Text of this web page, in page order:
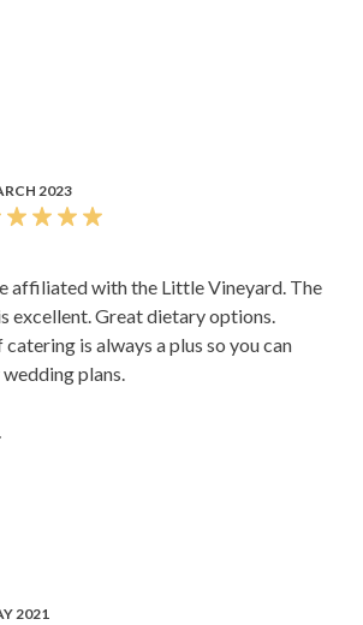
2023
affiliated with the Little Vineyard. The
excellent. Great dietary options.
is always a plus so you can
plans.
2021